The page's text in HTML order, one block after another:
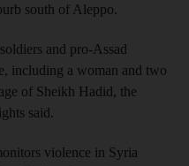
south of Aleppo.
and pro-Assad
including a woman and two
of Sheikh Hadid, the
said.
violence in Syria